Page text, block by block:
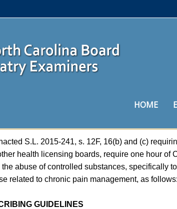
HOME
S.L. 2015-241, s. 12F, 16(b) and (c)
health licensing boards, require one hour of
abuse of controlled substances, specifically
related to chronic pain management, as follows:
GUIDELINES